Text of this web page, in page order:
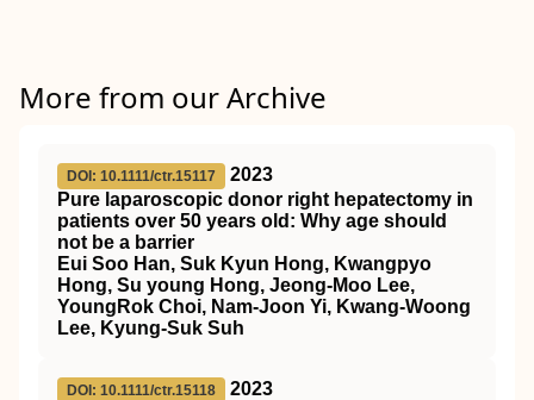
More from our Archive
DOI: 10.1111/ctr.15117
2023
Pure laparoscopic donor right hepatectomy in
patients over 50 years old: Why age should
not be a barrier
Eui Soo Han, Suk Kyun Hong, Kwangpyo
Hong, Su young Hong, Jeong‐Moo Lee,
YoungRok Choi, Nam‐Joon Yi, Kwang‐Woong
Lee, Kyung‐Suk Suh
DOI: 10.1111/ctr.15118
2023